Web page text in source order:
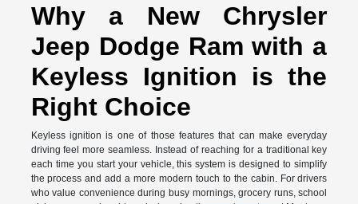
Why a New Chrysler
Jeep Dodge Ram with a
Keyless Ignition is the
Right Choice
Keyless ignition is one of those features that can make everyday
driving feel more seamless. Instead of reaching for a traditional key
each time you start your vehicle, this system is designed to simplify
the process and add a more modern touch to the cabin. For drivers
who value convenience during busy mornings, grocery runs, school